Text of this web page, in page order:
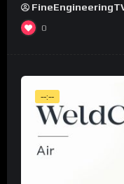
0
--:--